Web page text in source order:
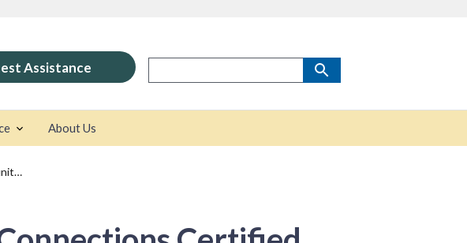
Assistance
About Us
Northeast Georgia Community Connections Certified Addiction Recovery Empowerment Specialists (CARES) Program